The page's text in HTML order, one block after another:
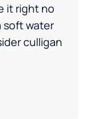
it right no
soft water
culligan